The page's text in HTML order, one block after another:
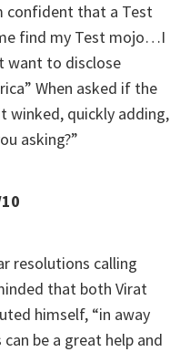
confident that a Test
find my Test mojo…I
want to disclose
When asked if the
winked, quickly adding,
asking?”
resolutions calling
that both Virat
himself, “in away
be a great help and